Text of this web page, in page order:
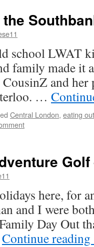
school LWAT
family made it
and her
…
Central London, eating out
Golf
here, for
and I were
Day Out
Continue reading